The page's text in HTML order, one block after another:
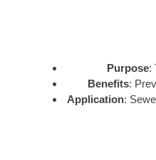
Purpose:
Benefits:
Application: